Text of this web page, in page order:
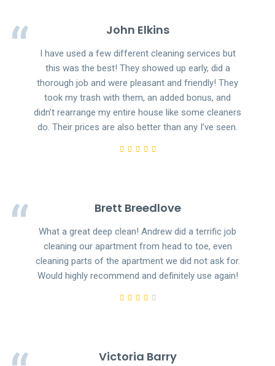
John Elkins
I have used a few different cleaning services but
this was the best! They showed up early, did a
thorough job and were pleasant and friendly! They
took my trash with them, an added bonus, and
didn’t rearrange my entire house like some cleaners
do. Their prices are also better than any I’ve seen.
Brett Breedlove
What a great deep clean! Andrew did a terrific job
cleaning our apartment from head to toe, even
cleaning parts of the apartment we did not ask for.
Would highly recommend and definitely use again!
Victoria Barry